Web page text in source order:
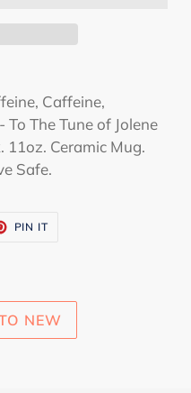
Caffeine,
To The Tune of Jolene
Ceramic Mug.
Safe.
PIN IT
NEW